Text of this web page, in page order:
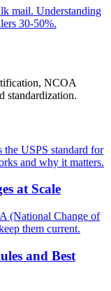
mail. Understanding
30-50%.
NCOA
standardization.
USPS standard for
and why it matters.
at Scale
(National Change of
them current.
and Best